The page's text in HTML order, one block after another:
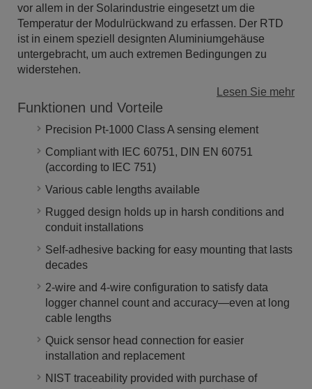
vor allem in der Solarindustrie eingesetzt um die
Temperatur der Modulrückwand zu erfassen. Der RTD
ist in einem speziell designten Aluminiumgehäuse
untergebracht, um auch extremen Bedingungen zu
widerstehen.
Lesen Sie mehr
Funktionen und Vorteile
Precision Pt-1000 Class A sensing element
Compliant with IEC 60751, DIN EN 60751
(according to IEC 751)
Various cable lengths available
Rugged design holds up in harsh conditions and
conduit installations
Self-adhesive backing for easy mounting that lasts
decades
2-wire and 4-wire configuration to satisfy data
logger channel count and accuracy—even at long
cable lengths
Quick sensor head connection for easier
installation and replacement
NIST traceability provided with purchase of